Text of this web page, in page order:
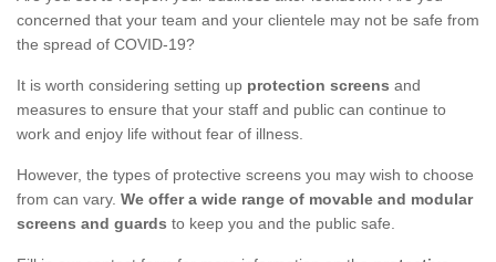
concerned that your team and your clientele may not be safe from
the spread of COVID-19?
It is worth considering setting up protection screens and
measures to ensure that your staff and public can continue to
work and enjoy life without fear of illness.
However, the types of protective screens you may wish to choose
from can vary. We offer a wide range of movable and modular
screens and guards to keep you and the public safe.